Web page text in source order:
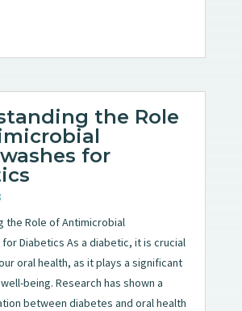
the Role
for
the Role of Antimicrobial
Diabetics As a diabetic, it is crucial
oral health, as it plays a significant
being. Research has shown a
between diabetes and oral health